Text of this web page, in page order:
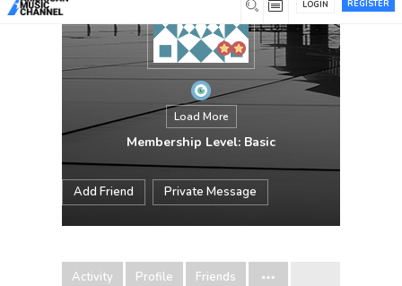
REGISTER
LOGIN
Load More
Membership Level: Basic
Add Friend Private Message
Activity Profile Friends